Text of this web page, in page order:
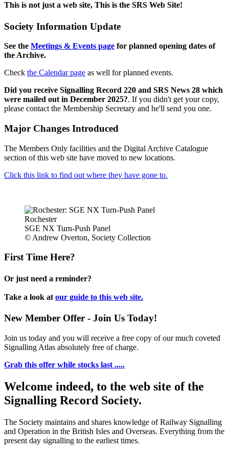
This is not just a web site, This is the SRS Web Site!
Society Information Update
See the Meetings & Events page for planned opening dates of
the Archive.
Check the Calendar page as well for planned events.
Did you receive Signalling Record 220 and SRS News 28 which
were mailed out in December 2025?. If you didn't get your copy,
please contact the Membership Secretary and he'll send you one.
Major Changes Introduced
The Members Only facilities and the Digital Archive Catalogue
section of this web site have moved to new locations.
Click this link to find out where they have gone to.
Rochester
SGE NX Turn-Push Panel
© Andrew Overton, Society Collection
First Time Here?
Or just need a reminder?
Take a look at our guide to this web site.
New Member Offer - Join Us Today!
Join us today and you will receive a free copy of our much coveted
Signalling Atlas absolutely free of charge.
Grab this offer while stocks last .....
Welcome indeed, to the web site of the
Signalling Record Society.
The Society maintains and shares knowledge of Railway Signalling
and Operation in the British Isles and Overseas. Everything from the
present day signalling to the earliest times.